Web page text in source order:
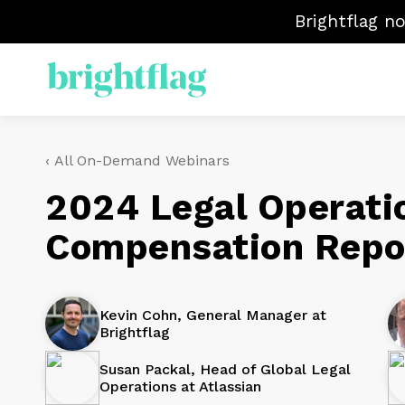
Brightflag
‹ All On-Demand Webinars
2024 Legal
Compensation
Kevin Cohn, General Manager at
Brightflag
Susan Packal, Head of Global Legal
Operations at Atlassian